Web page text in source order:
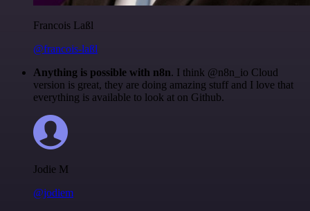
Francois Laßl
@francois-laßl
Anything is possible with n8n. I think @n8n_io Cloud
version is great, they are doing amazing stuff and I love that
everything is available to look at on Github.
Jodie M
@jodiem